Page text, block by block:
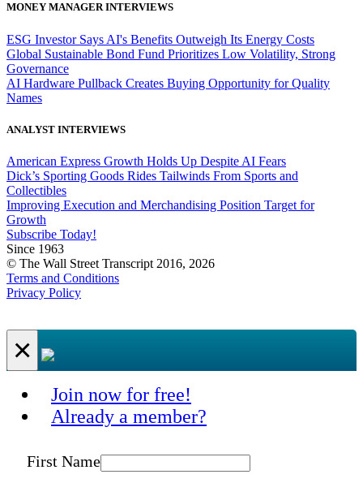
MONEY MANAGER INTERVIEWS
ESG Investor Says AI's Benefits Outweigh Its Energy Costs
Global Sustainable Bond Fund Prioritizes Low Volatility, Strong
Governance
AI Hardware Pullback Creates Buying Opportunity for Quality
Names
ANALYST INTERVIEWS
American Express Growth Holds Up Despite AI Fears
Dick’s Sporting Goods Rides Tailwinds From Sports and
Collectibles
Improving Execution and Merchandising Position Target for
Growth
Subscribe Today!
Since 1963
© The Wall Street Transcript 2016, 2026
Terms and Conditions
Privacy Policy
×
Join now for free!
Already a member?
First Name